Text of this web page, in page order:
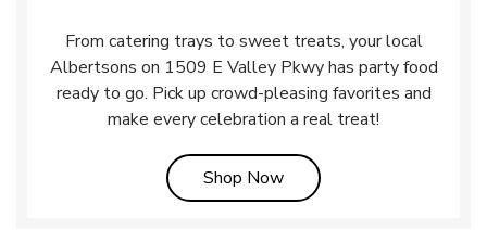
From catering trays to sweet treats, your local
Albertsons on 1509 E Valley Pkwy has party food
ready to go. Pick up crowd-pleasing favorites and
make every celebration a real treat!
Shop NowLink Opens in New Tab